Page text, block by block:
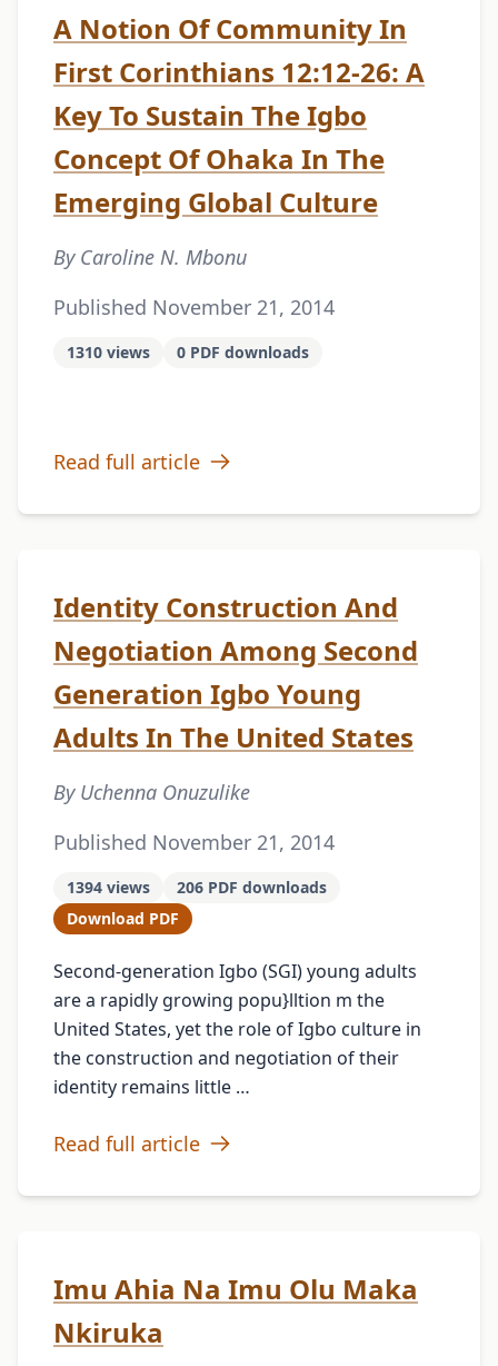
A Notion Of Community In
First Corinthians 12:12-26: A
Key To Sustain The Igbo
Concept Of Ohaka In The
Emerging Global Culture
By Caroline N. Mbonu
Published November 21, 2014
1310 views 0 PDF downloads
Read full article
Identity Construction And
Negotiation Among Second
Generation Igbo Young
Adults In The United States
By Uchenna Onuzulike
Published November 21, 2014
1394 views
206 PDF downloads
Download PDF
Second-generation Igbo (SGI) young adults
are a rapidly growing popu}lltion m the
United States, yet the role of Igbo culture in
the construction and negotiation of their
identity remains little …
Read full article
Imu Ahia Na Imu Olu Maka
Nkiruka